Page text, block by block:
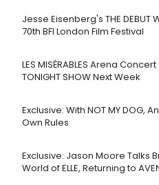
Jesse Eisenberg's THE DEBUT
70th BFI London Film Festival
LES MISÉRABLES Arena
TONIGHT SHOW Next Week
Exclusive: With NOT MY DOG,
Own Rules
Exclusive: Jason Moore Talks
World of ELLE, Returning to